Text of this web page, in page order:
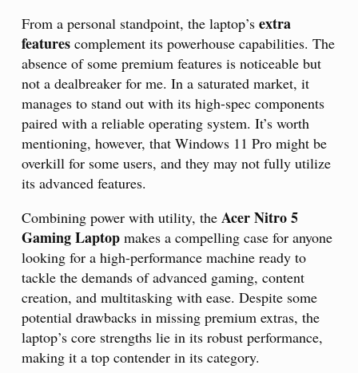
From a personal standpoint, the laptop’s extra
features complement its powerhouse capabilities. The
absence of some premium features is noticeable but
not a dealbreaker for me. In a saturated market, it
manages to stand out with its high-spec components
paired with a reliable operating system. It’s worth
mentioning, however, that Windows 11 Pro might be
overkill for some users, and they may not fully utilize
its advanced features.
Combining power with utility, the Acer Nitro 5
Gaming Laptop makes a compelling case for anyone
looking for a high-performance machine ready to
tackle the demands of advanced gaming, content
creation, and multitasking with ease. Despite some
potential drawbacks in missing premium extras, the
laptop’s core strengths lie in its robust performance,
making it a top contender in its category.